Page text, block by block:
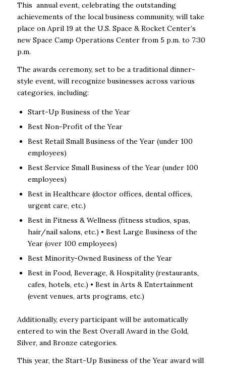
This annual event, celebrating the outstanding
achievements of the local business community, will take
place on April 19 at the U.S. Space & Rocket Center’s
new Space Camp Operations Center from 5 p.m. to 7:30
p.m.
The awards ceremony, set to be a traditional dinner-
style event, will recognize businesses across various
categories, including:
Start-Up Business of the Year
Best Non-Profit of the Year
Best Retail Small Business of the Year (under 100
employees)
Best Service Small Business of the Year (under 100
employees)
Best in Healthcare (doctor offices, dental offices,
urgent care, etc.)
Best in Fitness & Wellness (fitness studios, spas,
hair/nail salons, etc.) • Best Large Business of the
Year (over 100 employees)
Best Minority-Owned Business of the Year
Best in Food, Beverage, & Hospitality (restaurants,
cafes, hotels, etc.) • Best in Arts & Entertainment
(event venues, arts programs, etc.)
Additionally, every participant will be automatically
entered to win the Best Overall Award in the Gold,
Silver, and Bronze categories.
This year, the Start-Up Business of the Year award will